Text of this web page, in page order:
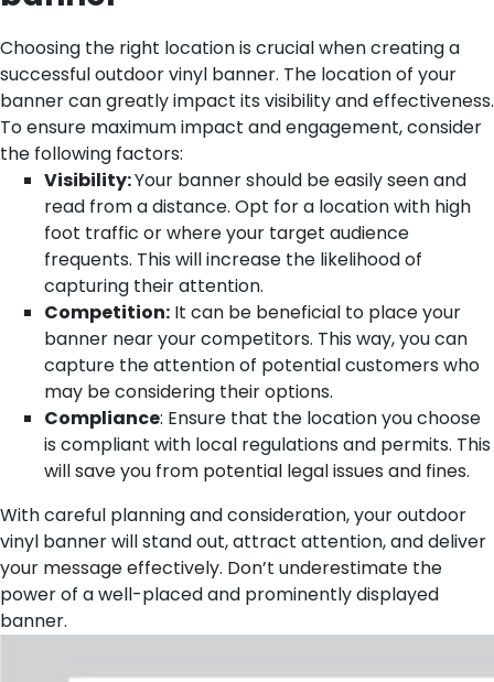
Choosing the right location is crucial when creating a
successful outdoor vinyl banner. The location of your
banner can greatly impact its visibility and effectiveness.
To ensure maximum impact and engagement, consider
the following factors:
Visibility:Your banner should be easily seen and
read from a distance. Opt for a location with high
foot traffic or where your target audience
frequents. This will increase the likelihood of
capturing their attention.
Competition: It can be beneficial to place your
banner near your competitors. This way, you can
capture the attention of potential customers who
may be considering their options.
Compliance: Ensure that the location you choose
is compliant with local regulations and permits. This
will save you from potential legal issues and fines.
With careful planning and consideration, your outdoor
vinyl banner will stand out, attract attention, and deliver
your message effectively. Don’t underestimate the
power of a well-placed and prominently displayed
banner.